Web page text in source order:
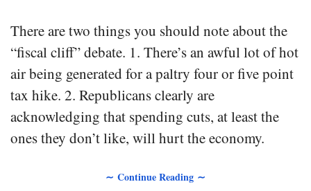
There are two things you should note about the
“fiscal cliff” debate. 1. There’s an awful lot of hot
air being generated for a paltry four or five point
tax hike. 2. Republicans clearly are
acknowledging that spending cuts, at least the
ones they don’t like, will hurt the economy.
∼ Continue Reading ∼